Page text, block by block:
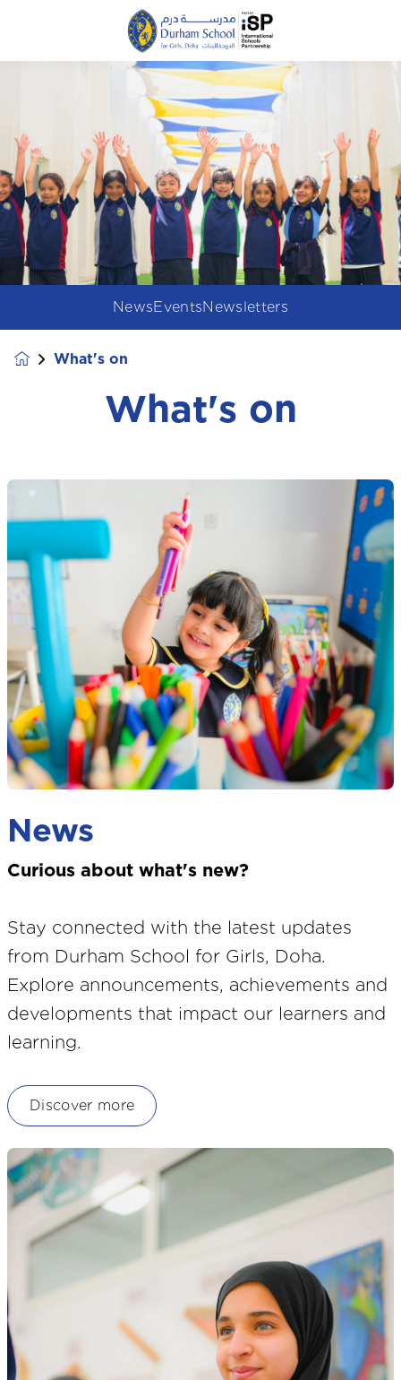
NewsEventsNewsletters
What's on
What's on
News
Curious about what's new?
Stay connected with the latest updates
from Durham School for Girls, Doha.
Explore announcements, achievements and
developments that impact our learners and
learning.
Discover more